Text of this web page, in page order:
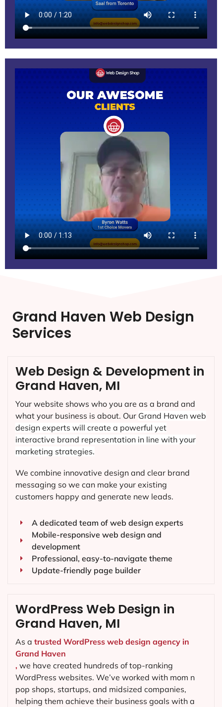
Grand Haven Web Design
Services
Web Design & Development in
Grand Haven, MI
Your website shows who you are as a brand and
what your business is about. Our Grand Haven web
design experts will create a powerful yet
interactive brand representation in line with your
marketing strategies.
We combine innovative design and clear brand
messaging so we can make your existing
customers happy and generate new leads.
A dedicated team of web design experts
Mobile-responsive web design and
development
Professional, easy-to-navigate theme
Update-friendly page builder
WordPress Web Design in
Grand Haven, MI
As a trusted WordPress web design agency in
Grand Haven
, we have created hundreds of top-ranking
WordPress websites. We’ve worked with mom n
pop shops, startups, and midsized companies,
helping them achieve their business goals with a